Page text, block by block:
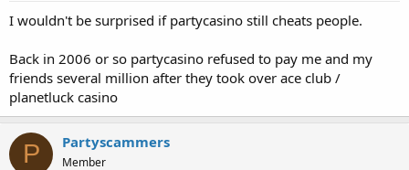
I wouldn't be surprised if partycasino still cheats people.
Back in 2006 or so partycasino refused to pay me and my
friends several million after they took over ace club /
planetluck casino
P Partyscammers
Member